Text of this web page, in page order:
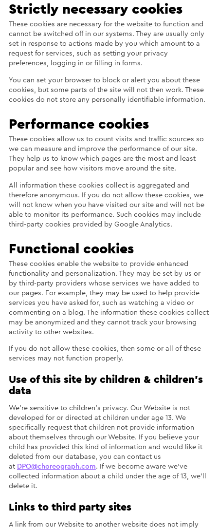
Strictly necessary cookies
These cookies are necessary for the website to function and
cannot be switched off in our systems. They are usually only
set in response to actions made by you which amount to a
request for services, such as setting your privacy
preferences, logging in or filling in forms.
You can set your browser to block or alert you about these
cookies, but some parts of the site will not then work. These
cookies do not store any personally identifiable information.
Performance cookies
These cookies allow us to count visits and traffic sources so
we can measure and improve the performance of our site.
They help us to know which pages are the most and least
popular and see how visitors move around the site.
All information these cookies collect is aggregated and
therefore anonymous. If you do not allow these cookies, we
will not know when you have visited our site and will not be
able to monitor its performance. Such cookies may include
third-party cookies provided by Google Analytics.
Functional cookies
These cookies enable the website to provide enhanced
functionality and personalization. They may be set by us or
by third-party providers whose services we have added to
our pages. For example, they may be used to help provide
services you have asked for, such as watching a video or
commenting on a blog. The information these cookies collect
may be anonymized and they cannot track your browsing
activity to other websites.
If you do not allow these cookies, then some or all of these
services may not function properly.
Use of this site by children & children’s
data
We’re sensitive to children’s privacy. Our Website is not
developed for or directed at children under age 13. We
specifically request that children not provide information
about themselves through our Website. If you believe your
child has provided this kind of information and would like it
deleted from our database, you can contact us
at DPO@choreograph.com. If we become aware we’ve
collected information about a child under the age of 13, we’ll
delete it.
Links to third party sites
A link from our Website to another website does not imply